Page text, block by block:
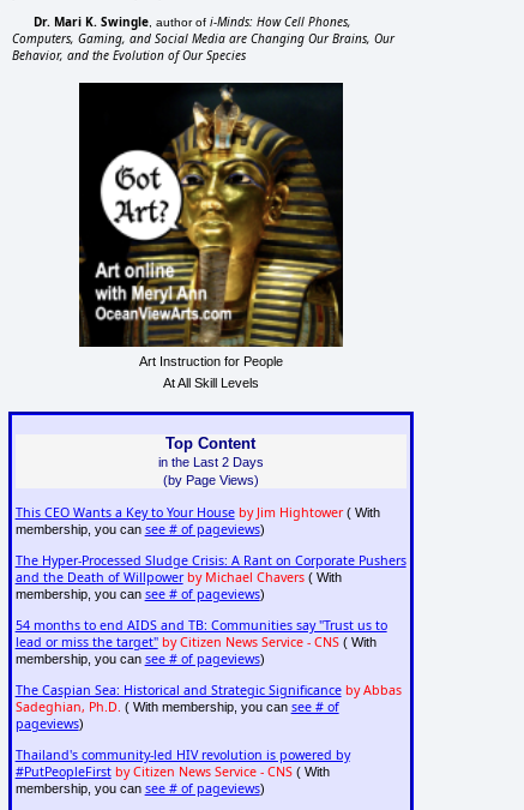
Dr. Mari K. Swingle , author ofi-Minds: How Cell Phones,
Computers, Gaming, and Social Media are Changing Our Brains, Our
Behavior, and the Evolution of Our Species
Art Instruction for People
At All Skill Levels
Top Content
in the Last 2 Days
(by Page Views)
This CEO Wants a Key to Your House by Jim Hightower( With
membership, you can see # of pageviews)
The Hyper-Processed Sludge Crisis: A Rant on Corporate Pushers
and the Death of Willpower by Michael Chavers( With
membership, you can see # of pageviews)
54 months to end AIDS and TB: Communities say "Trust us to
lead or miss the target" by Citizen News Service - CNS( With
membership, you can see # of pageviews)
The Caspian Sea: Historical and Strategic Significance by Abbas
Sadeghian, Ph.D. ( With membership, you can see # of
pageviews)
Thailand's community-led HIV revolution is powered by
#PutPeopleFirst by Citizen News Service - CNS( With
membership, you can see # of pageviews)